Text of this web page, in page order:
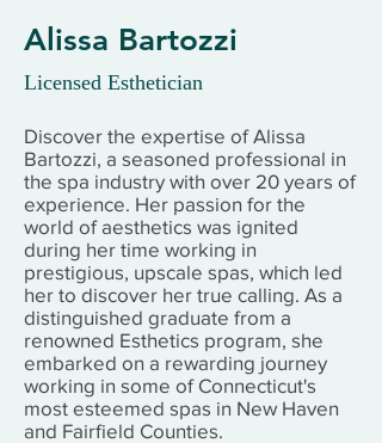
Alissa Bartozzi
Licensed Esthetician
Discover the expertise of Alissa
Bartozzi, a seasoned professional in
the spa industry with over 20 years of
experience. Her passion for the
world of aesthetics was ignited
during her time working in
prestigious, upscale spas, which led
her to discover her true calling. As a
distinguished graduate from a
renowned Esthetics program, she
embarked on a rewarding journey
working in some of Connecticut's
most esteemed spas in New Haven
and Fairfield Counties.